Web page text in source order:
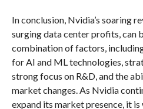
In conclusion, Nvidia’s soaring
surging data center profits, can
combination of factors,
for AI and ML technologies,
strong focus on R&D, and the
market changes. As Nvidia
expand its market presence, it